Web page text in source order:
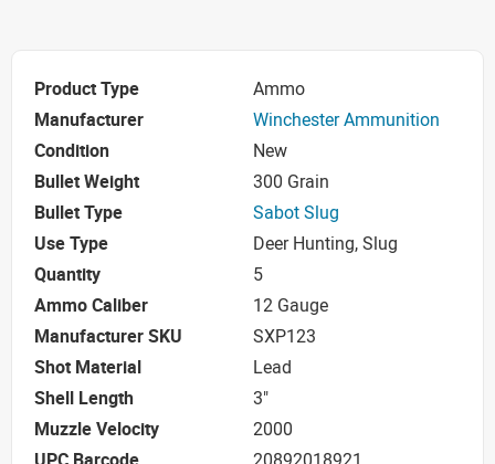
Product Type
Ammo
Manufacturer
Winchester Ammunition
Condition
New
Bullet Weight
300 Grain
Bullet Type
Sabot Slug
Use Type
Deer Hunting, Slug
Quantity
5
Ammo Caliber
12 Gauge
Manufacturer SKU
SXP123
Shot Material
Lead
Shell Length
3"
Muzzle Velocity
2000